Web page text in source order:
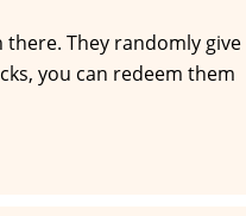
They randomly give
you can redeem them